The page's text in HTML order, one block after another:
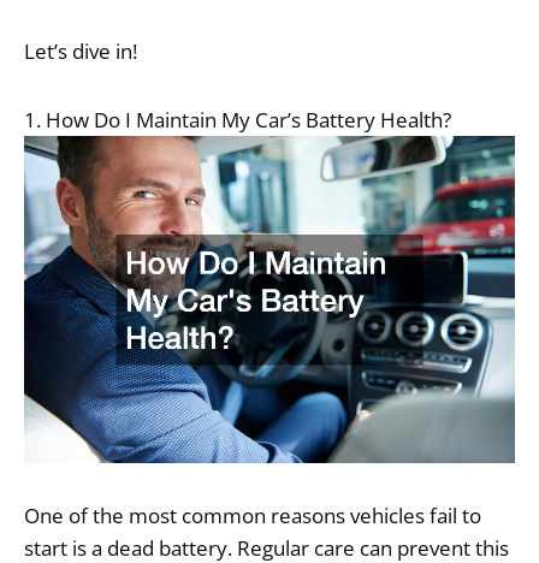
Let’s dive in!
1. How Do I Maintain My Car’s Battery Health?
One of the most common reasons vehicles fail to
start is a dead battery. Regular care can prevent this